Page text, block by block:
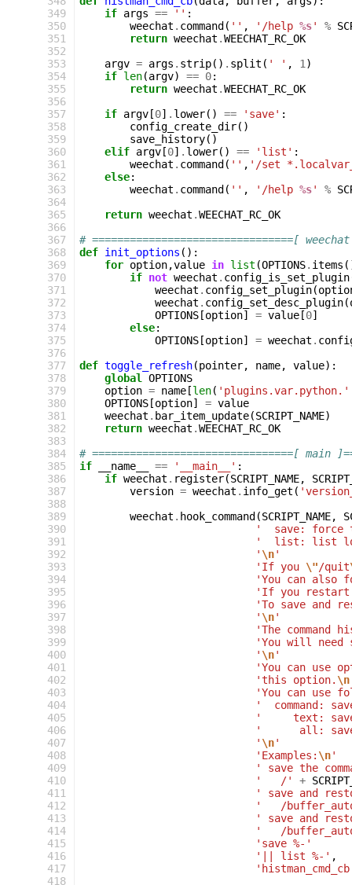
349
350
351
352
353
354
355
356
357
358
359
360
361
362
363
364
365
366
367
368
369
370
371
372
373
374
375
376
377
378
379
380
381
382
383
384
385
386
387
388
389
390
391
392
393
394
395
396
397
398
399
400
401
402
403
404
405
406
407
408
409
410
411
412
413
414
415
416
417
418
if args == '' :
weechat . command ( '' , '/help %s' %
return weechat .WEECHAT_RC_OK
argv = args . strip() . split ( ' ' , 1 )
if len(argv) == 0:
return weechat .WEECHAT_RC_OK
if argv [0] . lower() == 'save' :
config_create_dir()
save_history()
elif argv [0] . lower() == 'list' :
weechat . command ( '' , '/set
else:
weechat . command ( '' , '/help %s' %
return weechat .WEECHAT_RC_OK
# ================================[
def init_options ():
for option,value in list (OPTIONS. items
if not weechat . config_is_set_plugin
weechat . config_set_plugin(
weechat . config_set_desc_plugin(
OPTIONS [option] = value [0]
else:
OPTIONS [option] = weechat .
def toggle_refresh(pointer, name, value):
global
OPTIONS
option = name [len( 'plugins.var.python.'
OPTIONS [option] = value
weechat . bar_item_update(SCRIPT_NAME)
return weechat .WEECHAT_RC_OK
# ================================[ main
if
__name__ == '__main__' :
if weechat . register(SCRIPT_NAME,
version = weechat . info_get (
weechat . hook_command (SCRIPT_NAME,
'  save: force
'  list: list
' \n'
'If you \"/quit
'You can also
'If you restart
'To save and
' \n'
'The
'You will
' \n'
'You can use
'this option. \n
'You can use
'  command:
'     text:
'      all: save
' \n'
'Examples: \n'
' save the
'   /'
+
' save and
'   /
' save and
'   /
'save %-'
'|| list %-' ,